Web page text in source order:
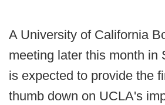
A University of California
meeting later this month in
is expected to provide the
thumb down on UCLA's